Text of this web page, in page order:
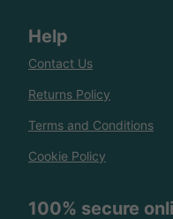
Help
Contact Us
Returns Policy
Terms and Conditions
Cookie Policy
100% secure